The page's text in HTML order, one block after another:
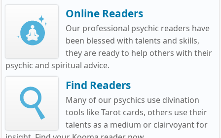
Online Readers
Our professional psychic readers have
been blessed with talents and skills,
they are ready to help others with their
psychic and spiritual advice.
Find Readers
Many of our psychics use divination
tools like Tarot cards, others use their
talents as a medium or clairvoyant for